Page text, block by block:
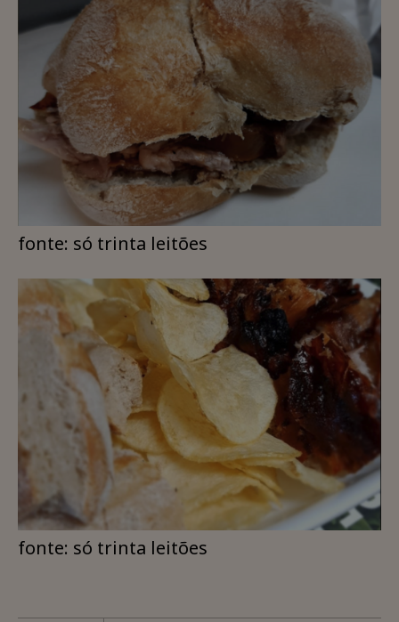
fonte: só trinta leitões
fonte: só trinta leitões